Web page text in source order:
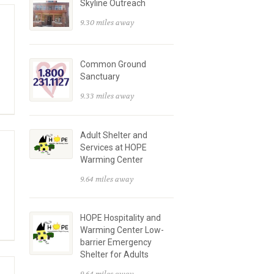
Skyline Outreach
9.30 miles away
Common Ground
Sanctuary
9.33 miles away
Adult Shelter and
Services at HOPE
Warming Center
9.64 miles away
HOPE Hospitality and
Warming Center Low-
barrier Emergency
Shelter for Adults